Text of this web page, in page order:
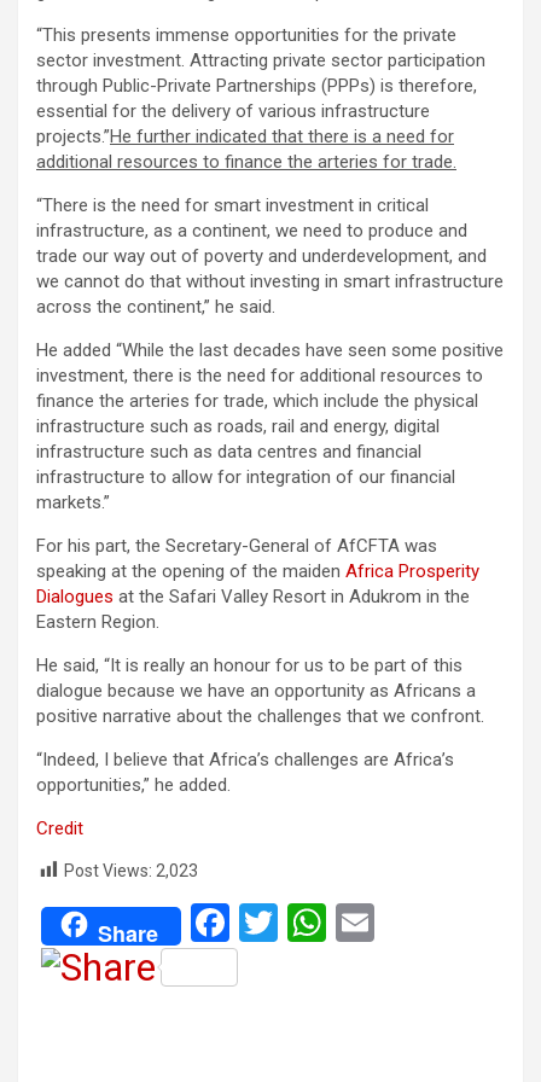
“This presents immense opportunities for the private
sector investment. Attracting private sector participation
through Public-Private Partnerships (PPPs) is therefore,
essential for the delivery of various infrastructure
projects.”He further indicated that there is a need for
additional resources to finance the arteries for trade.
“There is the need for smart investment in critical
infrastructure, as a continent, we need to produce and
trade our way out of poverty and underdevelopment, and
we cannot do that without investing in smart infrastructure
across the continent,” he said.
He added “While the last decades have seen some positive
investment, there is the need for additional resources to
finance the arteries for trade, which include the physical
infrastructure such as roads, rail and energy, digital
infrastructure such as data centres and financial
infrastructure to allow for integration of our financial
markets.”
For his part, the Secretary-General of AfCFTA was
speaking at the opening of the maiden Africa Prosperity
Dialogues at the Safari Valley Resort in Adukrom in the
Eastern Region.
He said, “It is really an honour for us to be part of this
dialogue because we have an opportunity as Africans a
positive narrative about the challenges that we confront.
“Indeed, I believe that Africa’s challenges are Africa’s
opportunities,” he added.
Credit
Post Views: 2,023
Share
F
a
ce
T
W